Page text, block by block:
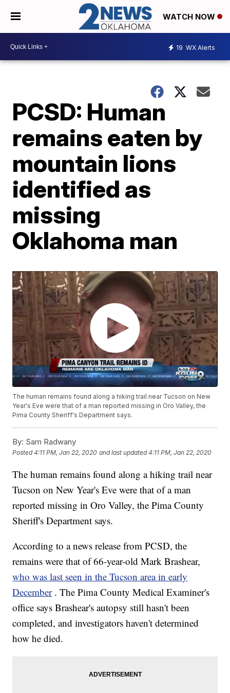
WATCH NOW
19 WX Alerts
PCSD: Human
remains eaten by
mountain lions
identified as
missing
Oklahoma man
The human remains found along a hiking trail near Tucson on New
Year's Eve were that of a man reported missing in Oro Valley, the
Pima County Sheriff's Department says.
By: Sam Radwany
Posted4:11 PM, Jan 22, 2020 and last updated 4:11 PM, Jan 22, 2020
The human remains found along a hiking trail near
Tucson on New Year's Eve were that of a man
reported missing in Oro Valley, the Pima County
Sheriff's Department says.
According to a news release from PCSD, the
remains were that of 66-year-old Mark Brashear,
who was last seen in the Tucson area in early
December . The Pima County Medical Examiner's
office says Brashear's autopsy still hasn't been
completed, and investigators haven't determined
how he died.